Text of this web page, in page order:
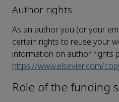
Author rights
As an author you (or your
certain rights to reuse your
information on author rights
https://www.elsevier.com/
Role of the funding